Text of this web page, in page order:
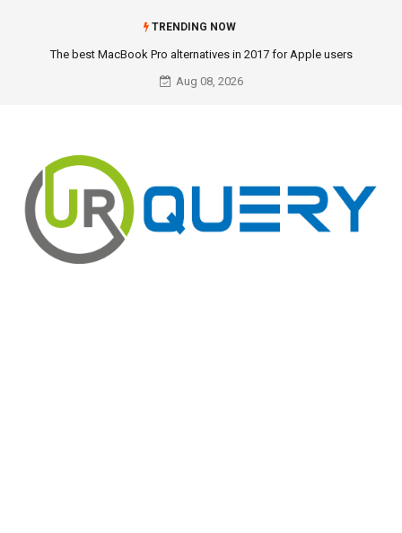
TRENDING NOW
The best MacBook Pro alternatives in 2017 for Apple users
Aug 08, 2026